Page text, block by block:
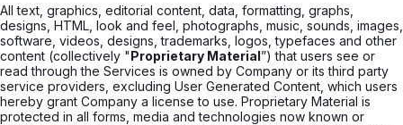
All text, graphics, editorial content, data, formatting, graphs,
designs, HTML, look and feel, photographs, music, sounds, images,
software, videos, designs, trademarks, logos, typefaces and other
content (collectively "Proprietary Material”) that users see or
read through the Services is owned by Company or its third party
service providers, excluding User Generated Content, which users
hereby grant Company a license to use. Proprietary Material is
protected in all forms, media and technologies now known or